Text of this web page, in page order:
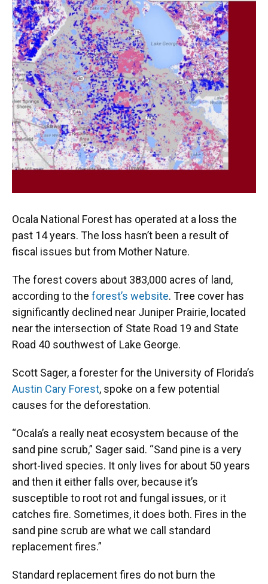
Ocala National Forest has operated at a loss the
past 14 years. The loss hasn’t been a result of
fiscal issues but from Mother Nature.
The forest covers about 383,000 acres of land,
according to the forest’s website. Tree cover has
significantly declined near Juniper Prairie, located
near the intersection of State Road 19 and State
Road 40 southwest of Lake George.
Scott Sager, a forester for the University of Florida’s
Austin Cary Forest, spoke on a few potential
causes for the deforestation.
“Ocala’s a really neat ecosystem because of the
sand pine scrub,” Sager said. “Sand pine is a very
short-lived species. It only lives for about 50 years
and then it either falls over, because it’s
susceptible to root rot and fungal issues, or it
catches fire. Sometimes, it does both. Fires in the
sand pine scrub are what we call standard
replacement fires.”
Standard replacement fires do not burn the